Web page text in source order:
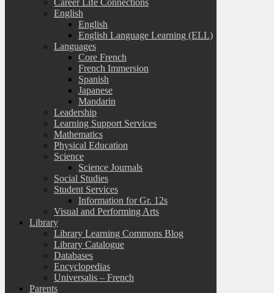
English
English
English Language Learning (ELL)
Languages
Core French
French Immersion
Spanish
Japanese
Mandarin
Leadership
Learning Support Services
Mathematics
Physical Education
Science
Science Journals
Social Studies
Student Services
Information for Gr. 12s
Visual and Performing Arts
Library
Library Learning Commons Blog
Library Catalogue
Databases
Encyclopedias
Universalis – French
Parents